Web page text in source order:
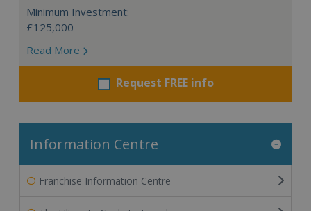
Minimum Investment:
£125,000
Read More
Request FREE info
Information Centre
Franchise Information Centre